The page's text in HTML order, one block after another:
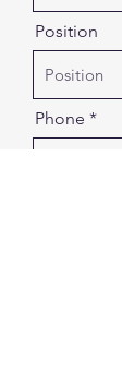
Position
Phone